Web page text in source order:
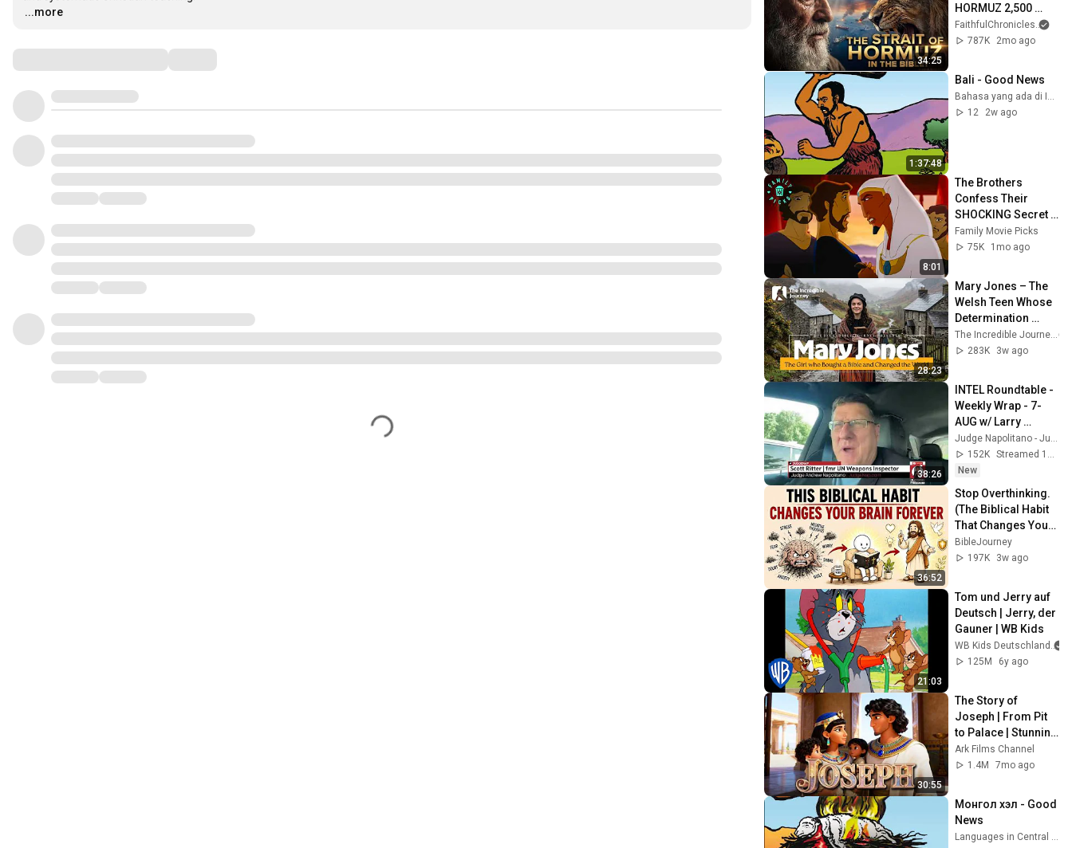
…
...more
34:25
HORMUZ 2,500
Years Ago?
FaithfulChronicles
787K
2mo ago
1:37:48
Bali - Good News
12
2w ago
8:01
The Brothers
Confess Their
SHOCKING Secret
After 20 Years! |
Joseph: King of
Family Movie Picks
75K
1mo ago
28:23
Mary Jones – The
Welsh Teen Whose
Determination
Changed Christian
History
The Incredible Journey
283K
3w ago
38:26
INTEL Roundtable -
Weekly Wrap - 7-
AUG w/ Larry
Johnson, Pepe
Escobar, & Scott
Ritter
Judge Napolitano - Judging Freedom
152K
Streamed 19h ago
New
36:52
Stop Overthinking.
(The Biblical Habit
That Changes Your
Mind)
BibleJourney
197K
3w ago
21:03
Tom und Jerry auf
Deutsch | Jerry, der
Gauner | WB Kids
WB Kids Deutschland
125M
6y ago
30:55
The Story of
Joseph | From Pit
to Palace | Stunning
Animated Bible
Movie
Ark Films Channel
1.4M
7mo ago
Монгол хэл - Good
News
Languages in Central Asia